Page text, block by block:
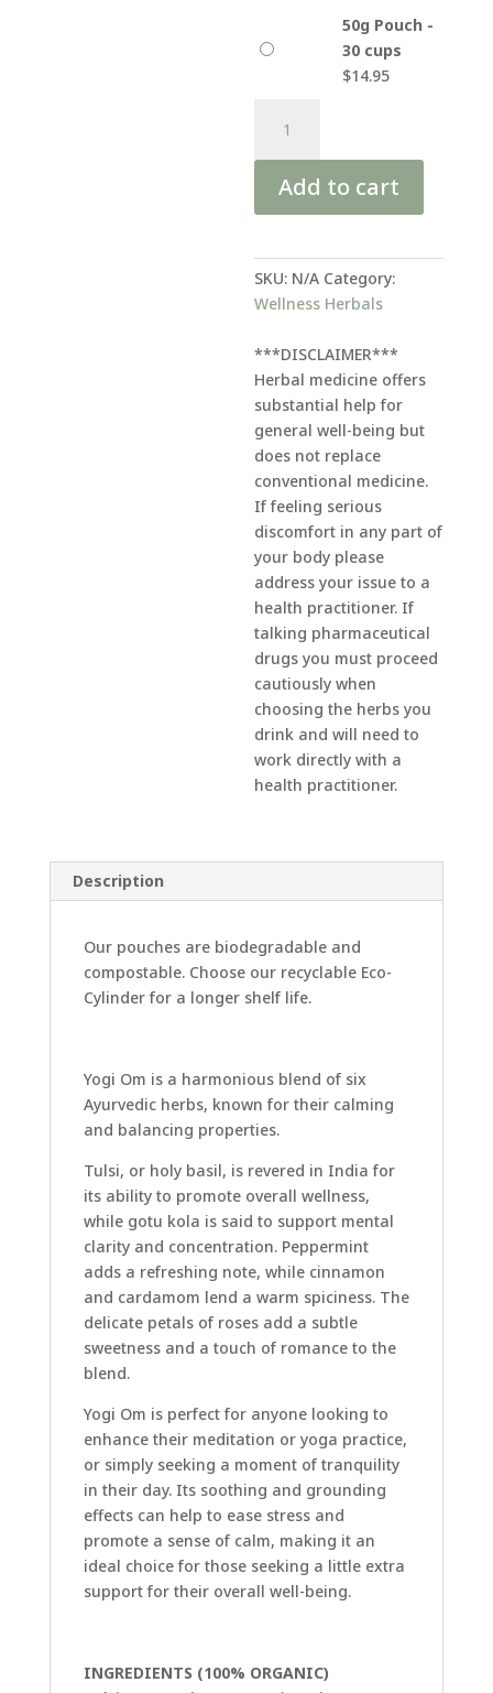
50g Pouch -
30 cups
$14.95
Organic
Tea
quantity
Add to cart
t
e
r
a
t
i
e
:
SKU: N/A Category:
Wellness Herbals
***DISCLAIMER***
Herbal medicine offers
substantial help for
general well-being but
does not replace
conventional medicine.
If feeling serious
discomfort in any part of
your body please
address your issue to a
health practitioner. If
talking pharmaceutical
drugs you must proceed
cautiously when
choosing the herbs you
drink and will need to
work directly with a
health practitioner.
Description
Our pouches are biodegradable and
compostable. Choose our recyclable Eco-
Cylinder for a longer shelf life.
Yogi Om is a harmonious blend of six
Ayurvedic herbs, known for their calming
and balancing properties.
Tulsi, or holy basil, is revered in India for
its ability to promote overall wellness,
while gotu kola is said to support mental
clarity and concentration. Peppermint
adds a refreshing note, while cinnamon
and cardamom lend a warm spiciness. The
delicate petals of roses add a subtle
sweetness and a touch of romance to the
blend.
Yogi Om is perfect for anyone looking to
enhance their meditation or yoga practice,
or simply seeking a moment of tranquility
in their day. Its soothing and grounding
effects can help to ease stress and
promote a sense of calm, making it an
ideal choice for those seeking a little extra
support for their overall well-being.
INGREDIENTS (100% ORGANIC)